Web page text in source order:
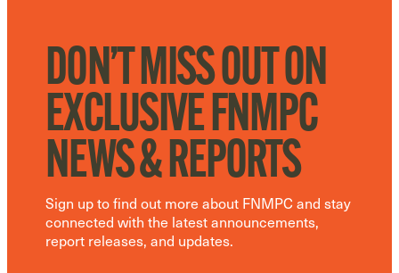
DON’T MISS OUT ON
EXCLUSIVE FNMPC
NEWS & REPORTS
Sign up to find out more about FNMPC and stay
connected with the latest announcements,
report releases, and updates.